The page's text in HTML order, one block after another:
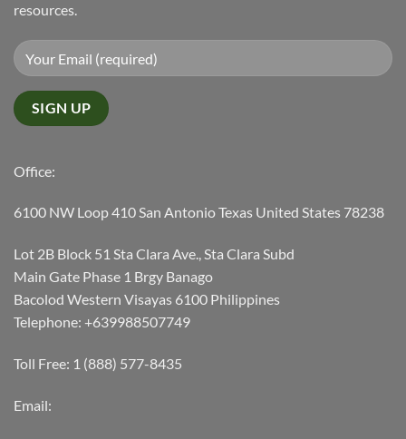
resources.
Office:
6100 NW Loop 410 San Antonio Texas United States 78238
Lot 2B Block 51 Sta Clara Ave., Sta Clara Subd
Main Gate Phase 1 Brgy Banago
Bacolod Western Visayas 6100 Philippines
Telephone: +639988507749
Toll Free: 1 (888) 577-8435
Email: